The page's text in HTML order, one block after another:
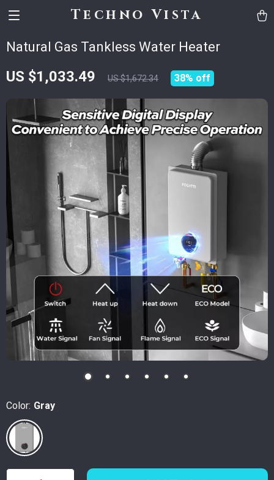
Techno Vista
Natural Gas Tankless Water Heater
US $1,033.49 US $1,672.34 38% off
Color: Gray